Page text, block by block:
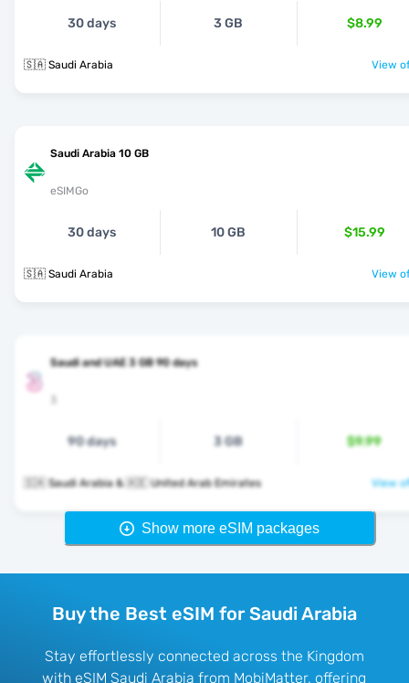
30 days 3 GB $8.99
🇸🇦 Saudi Arabia View
Saudi Arabia 10 GB
eSIMGo
30 days 10 GB $15.99
🇸🇦 Saudi Arabia View
Saudi and UAE 3 GB 90 days
90 days 3 GB $9.99
🇸🇦 Saudi Arabia & 🇦🇪 United Arab Emirates View
Show more eSIM packages
Buy the Best eSIM for Saudi Arabia
Stay effortlessly connected across the Kingdom
with eSIM Saudi Arabia from MobiMatter, offering